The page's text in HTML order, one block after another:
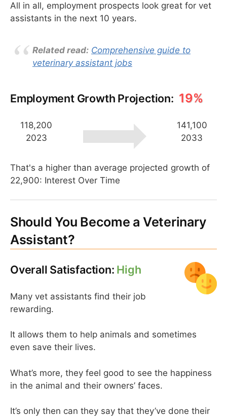
All in all, employment prospects look great for vet
assistants in the next 10 years.
Related read: Comprehensive guide to
veterinary assistant jobs
Employment Growth Projection: 19%
118,200
2023
141,100
2033
That's a higher than average projected growth of
22,900: Interest Over Time
Should You Become a Veterinary
Assistant?
Overall Satisfaction: High
Many vet assistants find their job
rewarding.
It allows them to help animals and sometimes
even save their lives.
What’s more, they feel good to see the happiness
in the animal and their owners’ faces.
It’s only then can they say that they’ve done their